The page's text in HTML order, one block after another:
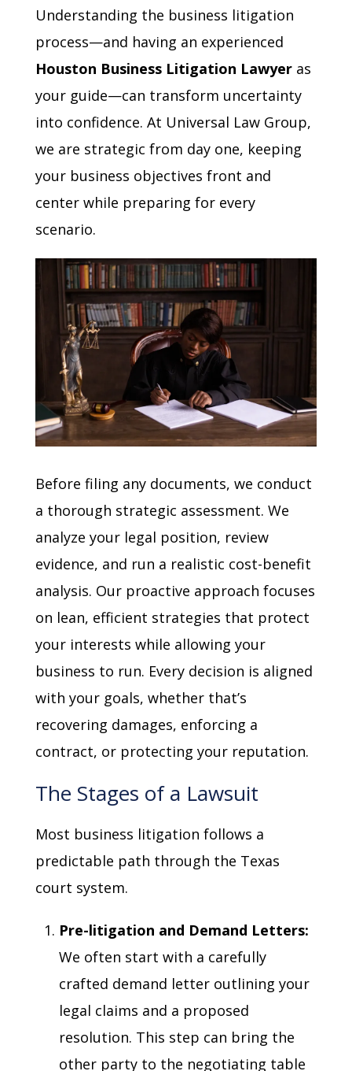
Understanding the business litigation
process—and having an experienced
Houston Business Litigation Lawyer as
your guide—can transform uncertainty
into confidence. At Universal Law Group,
we are strategic from day one, keeping
your business objectives front and
center while preparing for every
scenario.
Before filing any documents, we conduct
a thorough strategic assessment. We
analyze your legal position, review
evidence, and run a realistic cost-benefit
analysis. Our proactive approach focuses
on lean, efficient strategies that protect
your interests while allowing your
business to run. Every decision is aligned
with your goals, whether that’s
recovering damages, enforcing a
contract, or protecting your reputation.
The Stages of a Lawsuit
Most business litigation follows a
predictable path through the Texas
court system.
Pre-litigation and Demand Letters:
We often start with a carefully
crafted demand letter outlining your
legal claims and a proposed
resolution. This step can bring the
other party to the negotiating table